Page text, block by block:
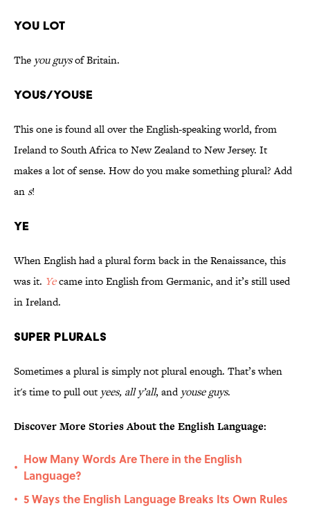
You Lot
The you guysof Britain.
Yous/Youse
This one is found all over the English-speaking world, from
Ireland to South Africa to New Zealand to New Jersey. It
makes a lot of sense. How do you make something plural? Add
an s!
Ye
When English had a plural form back in the Renaissance, this
was it. Yecame into English from Germanic, and it’s still used
in Ireland.
Super Plurals
Sometimes a plural is simply not plural enough. That’s when
it's time to pull out yees, all y’all, andyouse guys.
Discover More Stories About the English Language:
•
How Many Words Are There in the English
Language?
• 5 Ways the English Language Breaks Its Own Rules